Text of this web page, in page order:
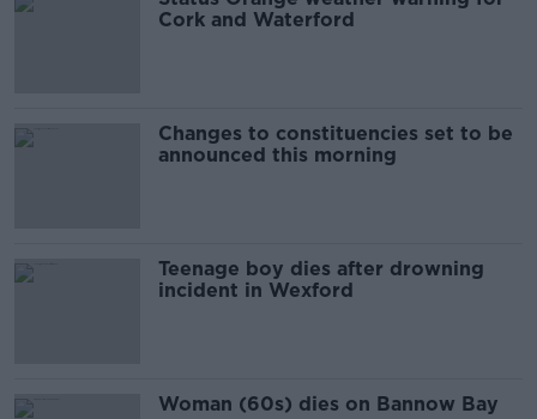
Cork and Waterford
Changes to constituencies set to be
announced this morning
Teenage boy dies after drowning
incident in Wexford
Woman (60s) dies on Bannow Bay